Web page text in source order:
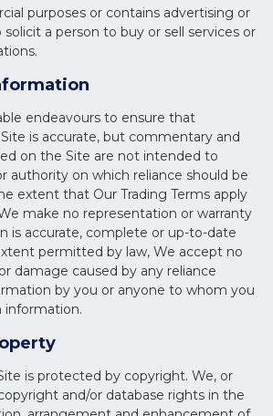
purposes or contains advertising or
a person to buy or sell services or
endeavours to ensure that
is accurate, but commentary and
on the Site are not intended to
authority on which reliance should be
extent that Our Trading Terms apply
make no representation or warranty
is accurate, complete or up-to-date
permitted by law, We accept no
damage caused by any reliance
by you or anyone to whom you
information.
is protected by copyright. We, or
and/or database rights in the